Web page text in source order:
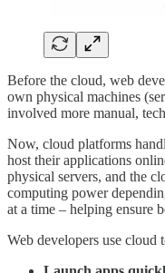
Before the cloud, web
own physical machines
involved more manual,
Now, cloud platforms
host their applications
physical servers, and the
computing power
at a time – helping ensure
Web developers use cloud